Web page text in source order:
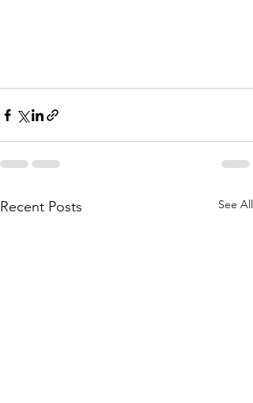
Recent Posts See All